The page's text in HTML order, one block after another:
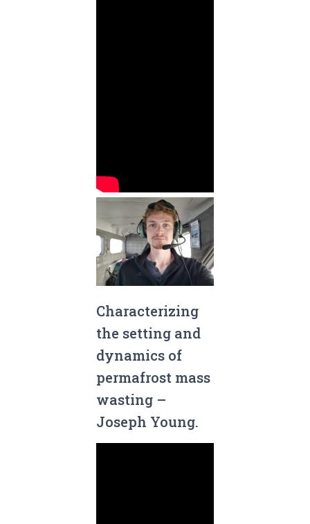
Characterizing
the setting and
dynamics of
permafrost mass
wasting –
Joseph Young.